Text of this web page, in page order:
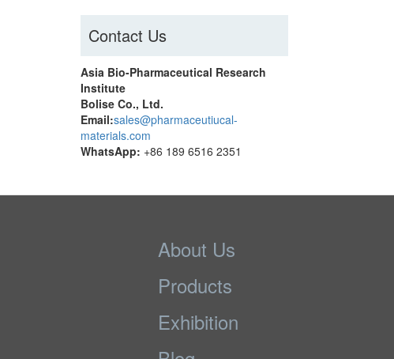
Contact Us
Asia Bio-Pharmaceutical Research
Institute
Bolise Co., Ltd.
Email:sales@pharmaceutiucal-
materials.com
WhatsApp: +86 189 6516 2351
About Us
Products
Exhibition